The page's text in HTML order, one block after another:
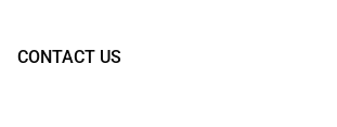
CONTACT US